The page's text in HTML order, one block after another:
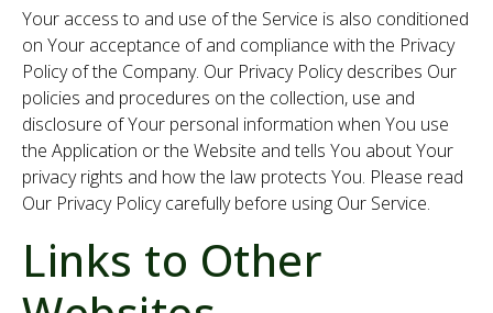
Your access to and use of the Service is also conditioned
on Your acceptance of and compliance with the Privacy
Policy of the Company. Our Privacy Policy describes Our
policies and procedures on the collection, use and
disclosure of Your personal information when You use
the Application or the Website and tells You about Your
privacy rights and how the law protects You. Please read
Our Privacy Policy carefully before using Our Service.
Links to Other